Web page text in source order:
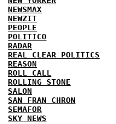
NEWSMAX
NEWZIT
PEOPLE
POLITICO
RADAR
REAL CLEAR POLITICS
REASON
ROLL CALL
ROLLING STONE
SALON
SAN FRAN CHRON
SEMAFOR
SKY NEWS